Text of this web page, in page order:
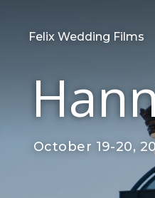
Felix Wedding Films
October 19-20,